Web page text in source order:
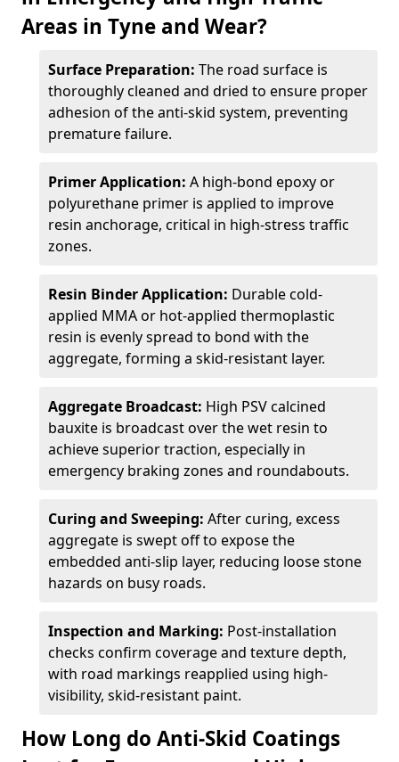
Areas in Tyne and Wear?
Surface Preparation: The road surface is
thoroughly cleaned and dried to ensure proper
adhesion of the anti-skid system, preventing
premature failure.
Primer Application: A high-bond epoxy or
polyurethane primer is applied to improve
resin anchorage, critical in high-stress traffic
zones.
Resin Binder Application: Durable cold-
applied MMA or hot-applied thermoplastic
resin is evenly spread to bond with the
aggregate, forming a skid-resistant layer.
Aggregate Broadcast: High PSV calcined
bauxite is broadcast over the wet resin to
achieve superior traction, especially in
emergency braking zones and roundabouts.
Curing and Sweeping: After curing, excess
aggregate is swept off to expose the
embedded anti-slip layer, reducing loose stone
hazards on busy roads.
Inspection and Marking: Post-installation
checks confirm coverage and texture depth,
with road markings reapplied using high-
visibility, skid-resistant paint.
How Long do Anti-Skid Coatings